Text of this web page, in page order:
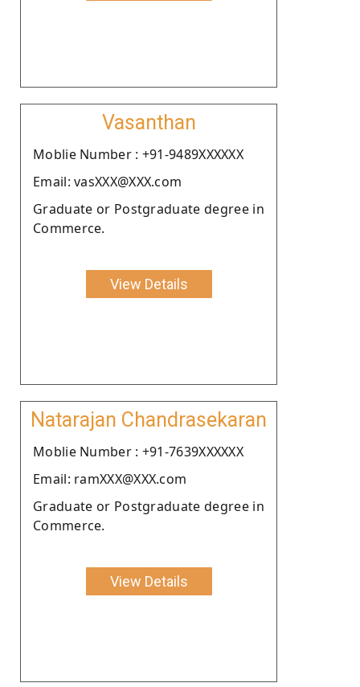
Vasanthan
Moblie Number : +91-9489XXXXXX
Email: vasXXX@XXX.com
Graduate or Postgraduate degree in
Commerce.
View Details
Natarajan Chandrasekaran
Moblie Number : +91-7639XXXXXX
Email: ramXXX@XXX.com
Graduate or Postgraduate degree in
Commerce.
View Details